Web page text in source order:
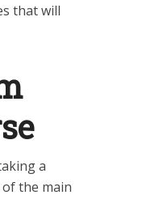
that will
a
the main